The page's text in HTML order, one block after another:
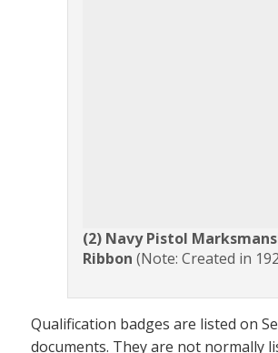
(2) Navy Pistol
Ribbon (Note: Created in
Qualification badges are listed on
documents. They are not normally